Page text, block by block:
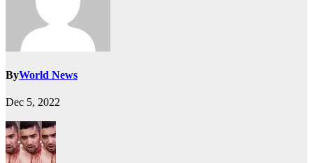
ByWorld News
Dec 5, 2022